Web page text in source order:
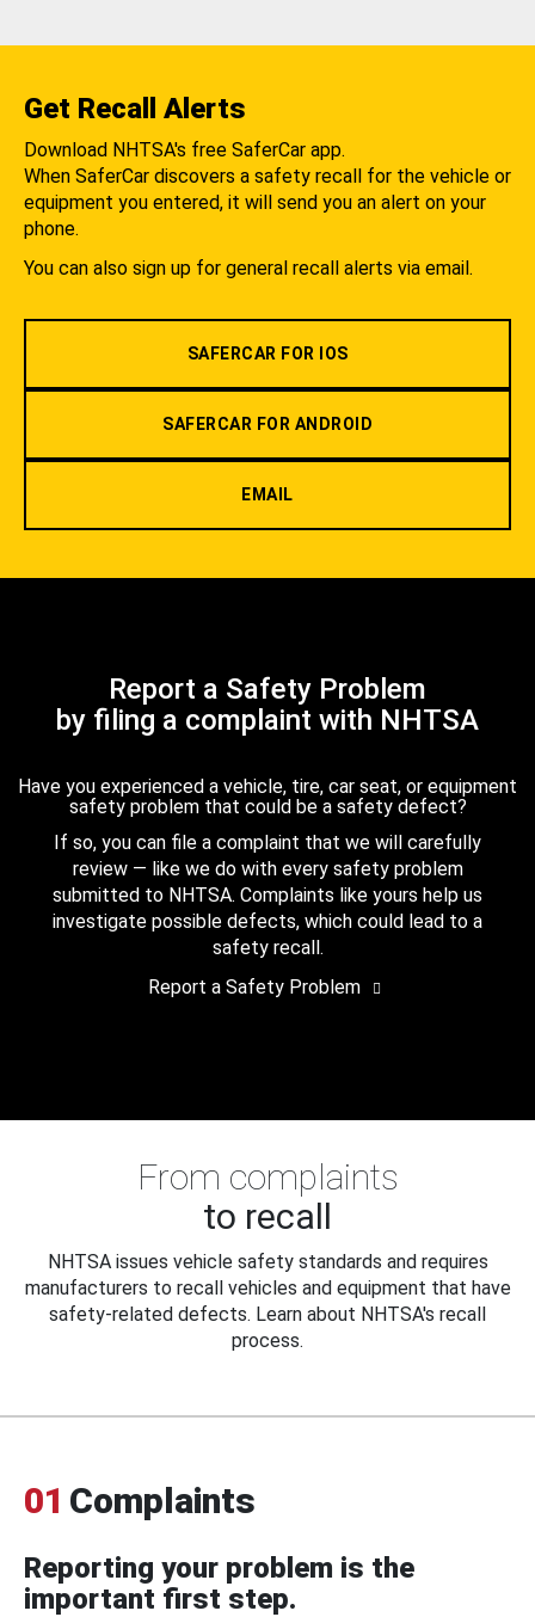
Get Recall Alerts
Download NHTSA's free SaferCar app.
When SaferCar discovers a safety recall for the vehicle or
equipment you entered, it will send you an alert on your
phone.
You can also sign up for general recall alerts via email.
SAFERCAR FOR IOS
SAFERCAR FOR ANDROID
EMAIL
Report a Safety Problem
by filing a complaint with NHTSA
Have you experienced a vehicle, tire, car seat, or equipment
safety problem that could be a safety defect?
If so, you can file a complaint that we will carefully
review — like we do with every safety problem
submitted to NHTSA. Complaints like yours help us
investigate possible defects, which could lead to a
safety recall.
Report a Safety Problem
From complaints
to recall
NHTSA issues vehicle safety standards and requires
manufacturers to recall vehicles and equipment that have
safety-related defects. Learn about NHTSA's recall
process.
01 Complaints
Reporting your problem is the
important first step.